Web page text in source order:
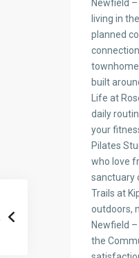
Newfield
living in
planned
built
Life at
daily
your
Pilates
who love
sanctuary
Trails at
outdoors,
Newfield
the